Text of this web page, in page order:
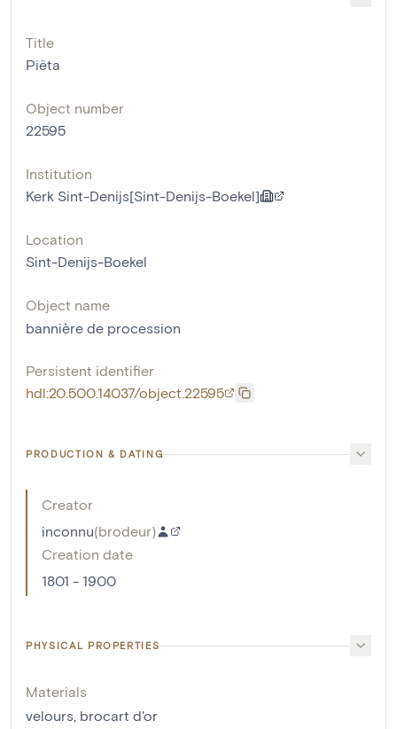
Title
Piëta
Object number
22595
Institution
Kerk Sint-Denijs[Sint-Denijs-Boekel]
Location
Sint-Denijs-Boekel
Object name
bannière de procession
Persistent identifier
hdl:20.500.14037/object.22595
PRODUCTION & DATING
Creator
inconnu(brodeur)
Creation date
1801 - 1900
PHYSICAL PROPERTIES
Materials
velours, brocart d'or